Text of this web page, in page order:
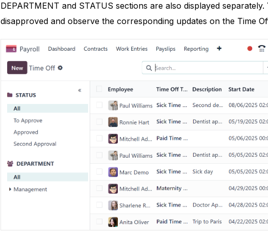
DEPARTMENT and STATUS sections are also displayed
disapproved and observe the corresponding updates on the Time